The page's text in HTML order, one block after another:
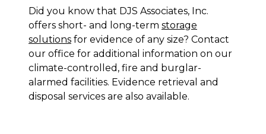
Did you know that DJS Associates, Inc.
offers short- and long-term storage
solutions for evidence of any size? Contact
our office for additional information on our
climate-controlled, fire and burglar-
alarmed facilities. Evidence retrieval and
disposal services are also available.